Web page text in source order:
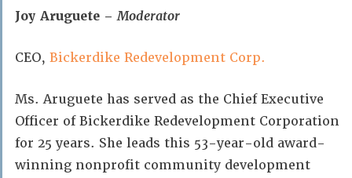
Joy Aruguete –Moderator
CEO, Bickerdike Redevelopment Corp.
Ms. Aruguete has served as the Chief Executive
Officer of Bickerdike Redevelopment Corporation
for 25 years. She leads this 53-year-old award-
winning nonprofit community development